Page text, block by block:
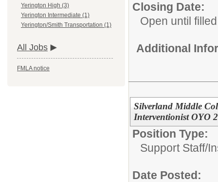
Yerington High (3)
Yerington Intermediate (1)
Yerington/Smith Transportation (1)
All Jobs
FMLA notice
Closing Date:
Open until filled
Additional
Silverland Middle
Interventionist OYO
Position Type:
Support Staff/
Date Posted: